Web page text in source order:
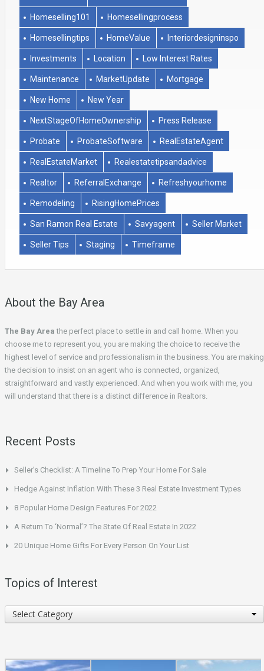
Homeselling101 Homesellingprocess
Homesellingtips HomeValue Interiordesigninspo
Investments Location Low Interest Rates
Maintenance MarketUpdate Mortgage
New Home New Year
NextStageOfHomeOwnership Press Release
Probate ProbateSoftware RealEstateAgent
RealEstateMarket Realestatetipsandadvice
Realtor ReferralExchange Refreshyourhome
Remodeling RisingHomePrices
San Ramon Real Estate Savyagent Seller Market
Seller Tips Staging Timeframe
About the Bay Area
The Bay Area the perfect place to settle in and call home. When you
choose me to represent you, you are making the choice to receive the
highest level of service and professionalism in the business. You are making
the decision to insist on an agent who is connected, organized,
straightforward and vastly experienced. And when you work with me, you
will understand that there is a distinct difference in Realtors.
Recent Posts
Seller’s Checklist: A Timeline To Prep Your Home For Sale
Hedge Against Inflation With These 3 Real Estate Investment Types
8 Popular Home Design Features For 2022
A Return To ‘Normal’? The State Of Real Estate In 2022
20 Unique Home Gifts For Every Person On Your List
Topics of Interest
Topics
of
Select Category